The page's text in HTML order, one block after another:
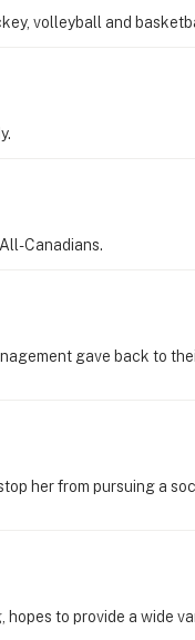
volleyball and
Canadians.
gave back to
her from pursuing a
hopes to provide a wide